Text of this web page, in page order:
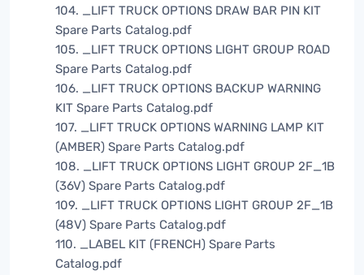
104. _LIFT TRUCK OPTIONS DRAW BAR PIN KIT
Spare Parts Catalog.pdf
105. _LIFT TRUCK OPTIONS LIGHT GROUP ROAD
Spare Parts Catalog.pdf
106. _LIFT TRUCK OPTIONS BACKUP WARNING
KIT Spare Parts Catalog.pdf
107. _LIFT TRUCK OPTIONS WARNING LAMP KIT
(AMBER) Spare Parts Catalog.pdf
108. _LIFT TRUCK OPTIONS LIGHT GROUP 2F_1B
(36V) Spare Parts Catalog.pdf
109. _LIFT TRUCK OPTIONS LIGHT GROUP 2F_1B
(48V) Spare Parts Catalog.pdf
110. _LABEL KIT (FRENCH) Spare Parts
Catalog.pdf